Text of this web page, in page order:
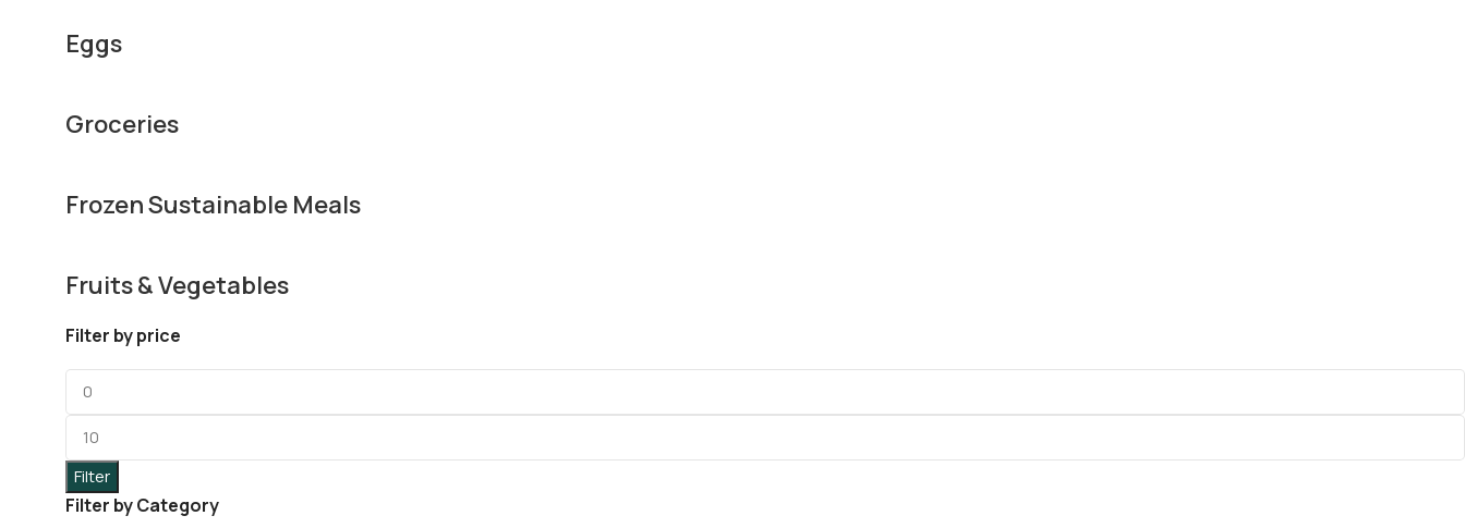
Eggs
Groceries
Frozen Sustainable Meals
Fruits & Vegetables
Filter by price
Filter
Filter by Category